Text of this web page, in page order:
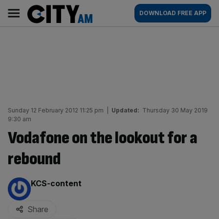
content
AM
Main
navigation
DOWNLOAD FREE APP
Sunday 12 February 2012 11:25 pm Updated: Thursday 30 May 2019
9:30 am
Vodafone on the lookout for a
rebound
By:
KCS-content
Share